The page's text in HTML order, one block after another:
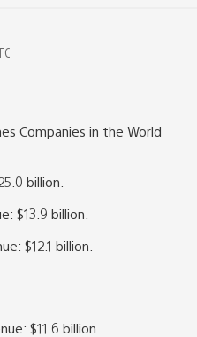
Companies in the World
billion.
$13.9 billion.
$12.1 billion.
$11.6 billion.